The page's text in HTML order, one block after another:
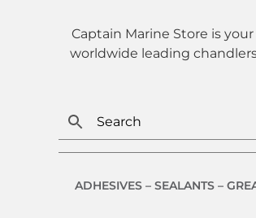
Captain Marine Store is
worldwide leading
ADHESIVES – SEALANTS –